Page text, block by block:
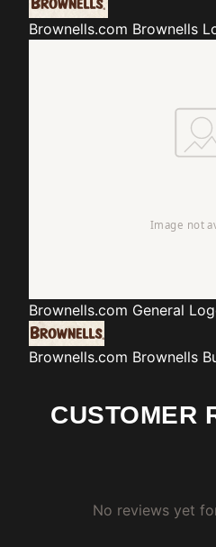
Brownells.com Brownells
Brownells.com General
Brownells.com Brownells
CUSTOMER
No reviews yet